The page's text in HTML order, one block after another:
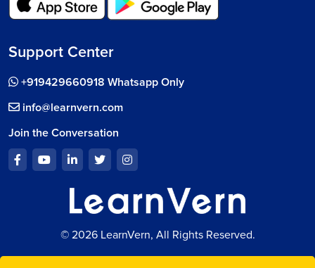
Support Center
+919429660918 Whatsapp Only
info@learnvern.com
Join the Conversation
© 2026 LearnVern, All Rights Reserved.